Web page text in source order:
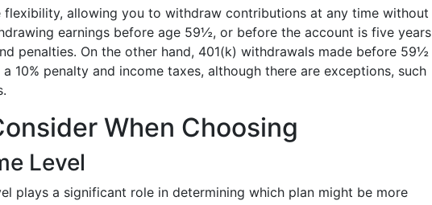
flexibility, allowing you to withdraw contributions at any time without
earnings before age 59½, or before the account is five years
penalties. On the other hand, 401(k) withdrawals made before 59½
10% penalty and income taxes, although there are exceptions, such
When Choosing
Level
plays a significant role in determining which plan might be more